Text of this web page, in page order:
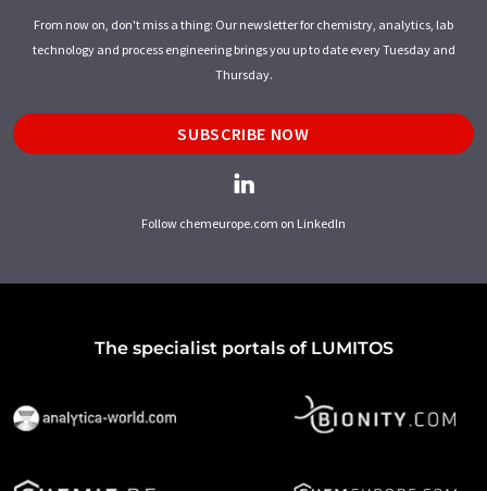
From now on, don't miss a thing: Our newsletter for chemistry, analytics, lab
technology and process engineering brings you up to date every Tuesday and
Thursday.
SUBSCRIBE NOW
Follow chemeurope.com on LinkedIn
The specialist portals of LUMITOS